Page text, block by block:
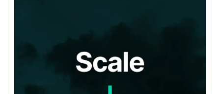
*Up to 10,000 viewers available for an additional fee